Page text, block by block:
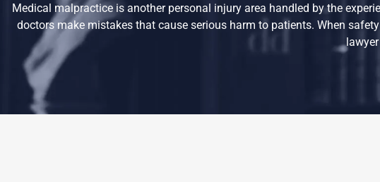
Medical malpractice is another personal injury area handled by the
doctors make mistakes that cause serious harm to patients. When